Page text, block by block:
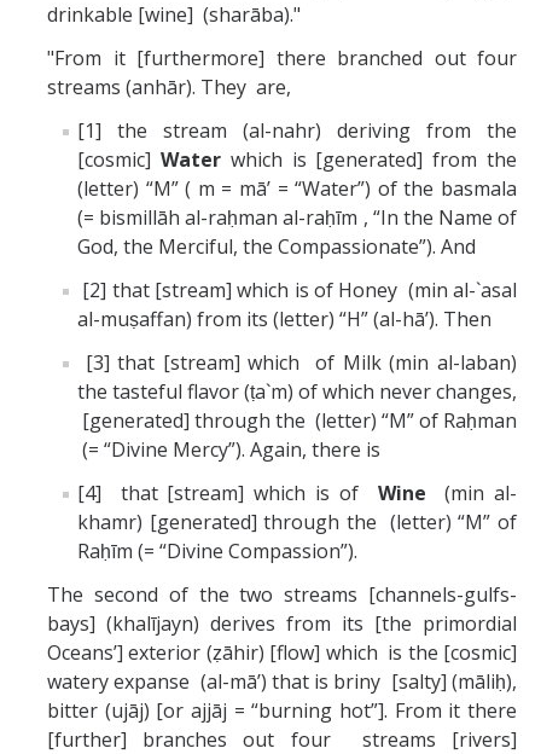
drinkable [wine] (sharāba)."
"From it [furthermore] there branched out four
streams (anhār). They are,
[1] the stream (al-nahr) deriving from the
[cosmic] Waterwhich is [generated] from the
(letter) “M” ( m = mā’ = “Water”) of the basmala
(= bismillāh al-raḥman al-raḥīm , “In the Name of
God, the Merciful, the Compassionate”). And
[2] that [stream] which is of Honey (min al-`asal
al-muṣaffan) from its (letter) “H” (al-hā’). Then
[3] that [stream] which of Milk (min al-laban)
the tasteful flavor (ṭa`m) of which never changes,
[generated] through the (letter) “M” of Raḥman
(= “Divine Mercy”). Again, there is
[4] that [stream] which is of Wine (min al-
khamr) [generated] through the (letter) “M” of
Raḥīm (= “Divine Compassion”).
The second of the two streams [channels-gulfs-
bays] (khalījayn) derives from its [the primordial
Oceans’] exterior (ẓāhir) [flow] which is the [cosmic]
watery expanse (al-mā’) that is briny [salty] (māliḥ),
bitter (ujāj) [or ajjāj = “burning hot”]. From it there
[further] branches out four streams [rivers]